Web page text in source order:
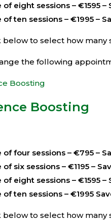
eight sessions – €1595 –
ten sessions – €1995 –
below to select how many
the following
Boosting
four sessions – €795 –
six sessions – €1195 –
eight sessions – €1595 –
ten sessions – €1995
below to select how many